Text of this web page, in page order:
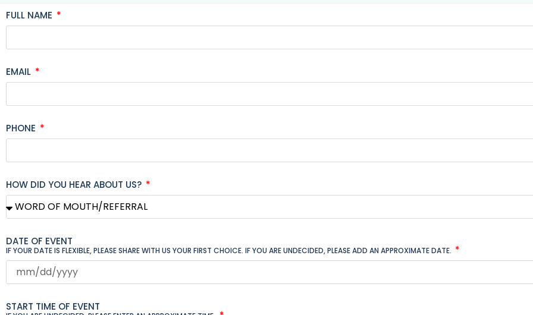
FULL NAME
EMAIL
PHONE
HOW DID YOU HEAR ABOUT US?
DATE OF EVENT
IF YOUR DATE IS FLEXIBLE, PLEASE SHARE WITH US YOUR FIRST CHOICE. IF YOU ARE UNDECIDED, PLEASE ADD AN APPROXIMATE DATE.
START TIME OF EVENT